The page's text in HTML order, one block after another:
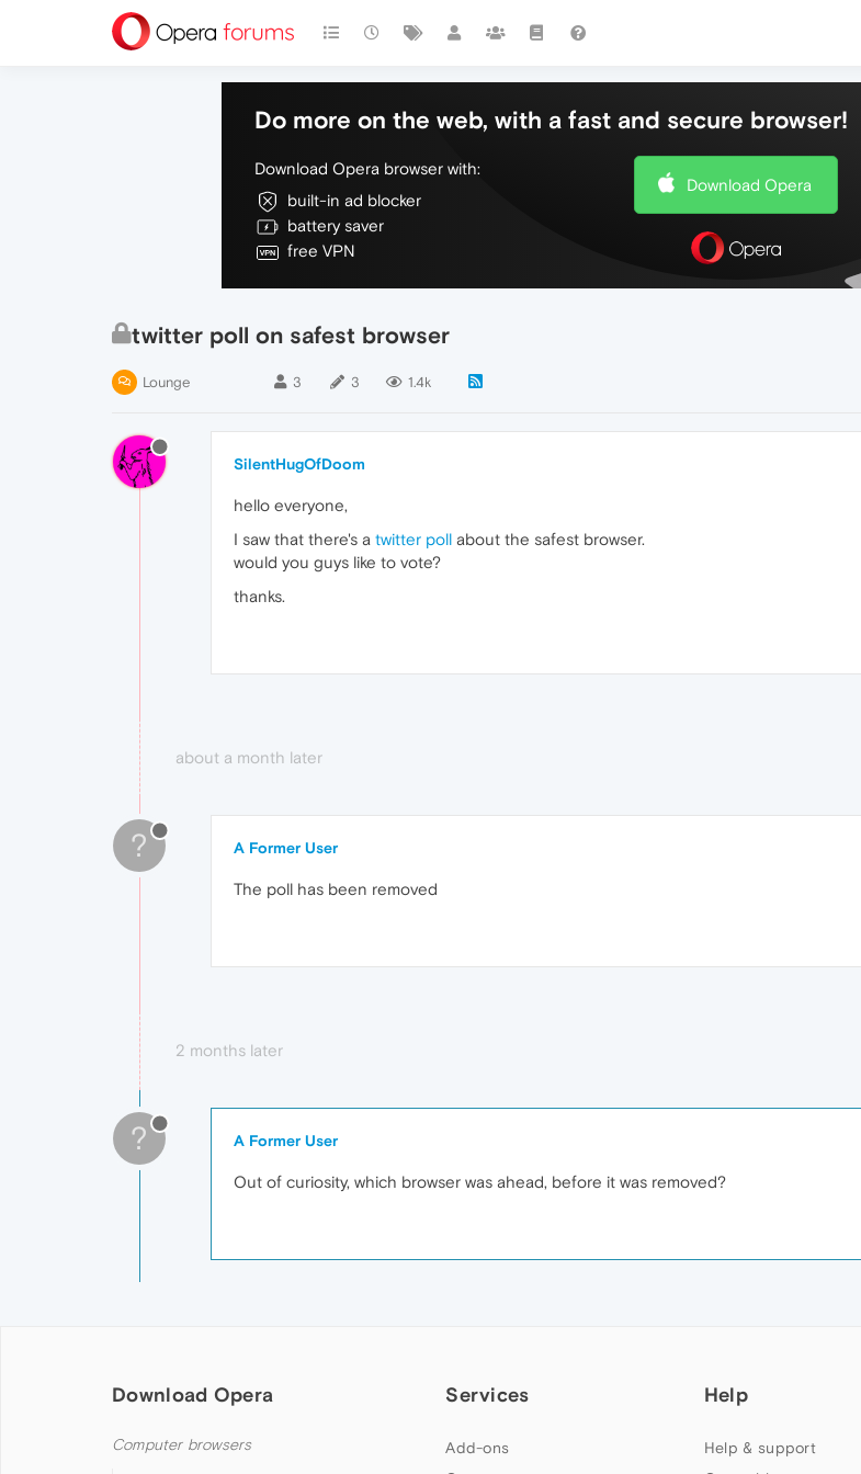
Do more on the web, with a fast and secure browser!
Download Opera browser with:
built-in ad blocker
battery saver
free VPN
Download Opera
twitter poll on safest browser
Lounge 3 3 1.4k
SilentHugOfDoom
hello everyone,
I saw that there's a twitter poll about the safest browser.
would you guys like to vote?
thanks.
about a month later
? A Former User
The poll has been removed
2 months later
? A Former User
Out of curiosity, which browser was ahead, before it was removed?
Download Opera
Computer browsers
Services
Add-ons
Help
Help & support